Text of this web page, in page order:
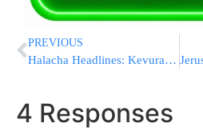
PREVIOUS
Halacha Headlines: Kevurah In Eretz Yisroel – Is It important? And At What Cost?
4 Responses